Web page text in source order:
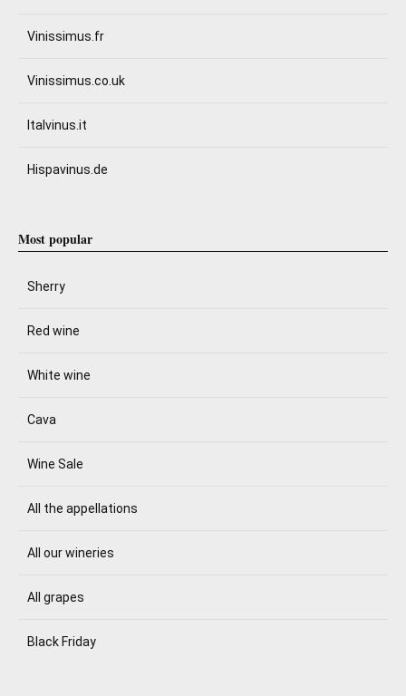
Vinissimus.fr
Vinissimus.co.uk
Italvinus.it
Hispavinus.de
Most popular
Sherry
Red wine
White wine
Cava
Wine Sale
All the appellations
All our wineries
All grapes
Black Friday